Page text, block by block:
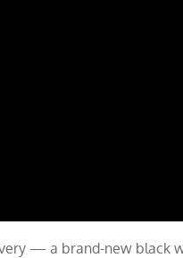
— a brand-new black